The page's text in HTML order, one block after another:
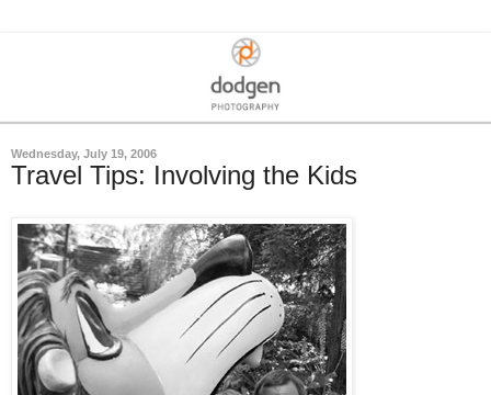
Wednesday, July 19, 2006
Travel Tips: Involving the Kids